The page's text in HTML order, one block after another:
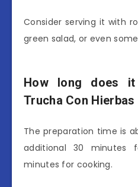
Consider serving it with
green salad, or even
How long does
Trucha Con
The preparation time is
additional 30 minutes
minutes for cooking.